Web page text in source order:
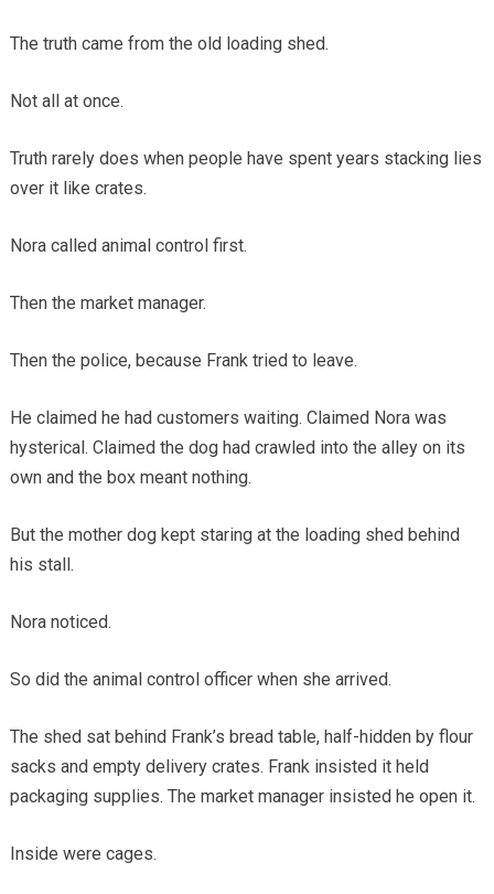
The truth came from the old loading shed.
Not all at once.
Truth rarely does when people have spent years stacking lies
over it like crates.
Nora called animal control first.
Then the market manager.
Then the police, because Frank tried to leave.
He claimed he had customers waiting. Claimed Nora was
hysterical. Claimed the dog had crawled into the alley on its
own and the box meant nothing.
But the mother dog kept staring at the loading shed behind
his stall.
Nora noticed.
So did the animal control officer when she arrived.
The shed sat behind Frank’s bread table, half-hidden by flour
sacks and empty delivery crates. Frank insisted it held
packaging supplies. The market manager insisted he open it.
Inside were cages.